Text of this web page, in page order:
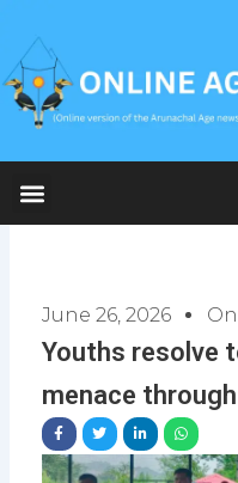
content
June 26, 2026
Youths resolve
menace